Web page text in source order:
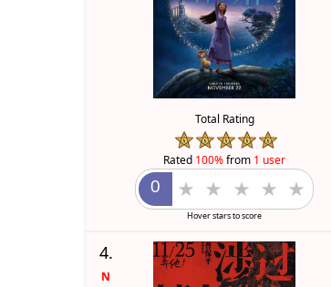
Total Rating
Rated 100%from 1 user
Hover stars to score
4.
N